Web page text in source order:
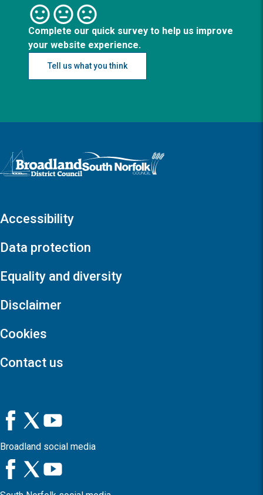
Complete our quick survey to help us improve
your website experience.
Tell us what you think
Logo: Visit the Broadland and South Norfolk home page
Accessibility
Data protection
Equality and diversity
Disclaimer
Cookies
Contact us
Broadland social media